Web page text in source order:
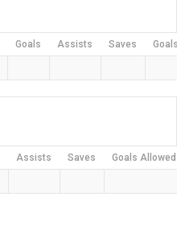
Goals Assists Saves Goals
Assists Saves Goals Allowed